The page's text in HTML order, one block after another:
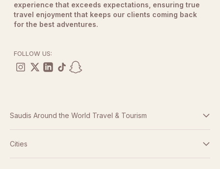
experience that exceeds expectations, ensuring true
travel enjoyment that keeps our clients coming back
for the best adventures.
FOLLOW US:
Saudis Around the World Travel & Tourism
Terms And Conditions
Cities